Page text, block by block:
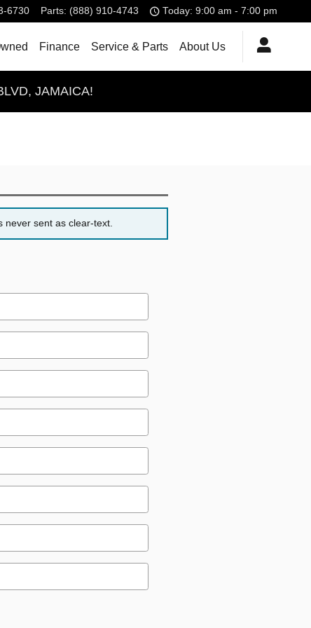
6730 Parts: (888) 910-4743 Today: 9:00 am - 7:00 pm
Finance Service & Parts About Us
JAMAICA!
never sent as clear-text.